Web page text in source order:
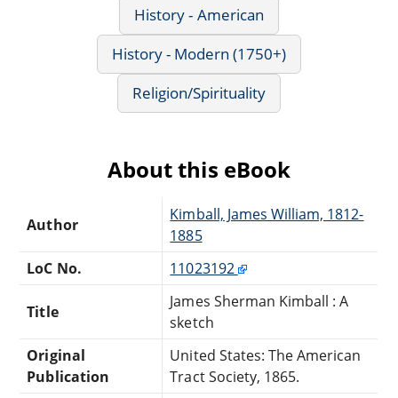
History - American
History - Modern (1750+)
Religion/Spirituality
About this eBook
Author
Kimball, James William, 1812-
1885
LoC No.
11023192
Title
James Sherman Kimball : A
sketch
Original
Publication
United States: The American
Tract Society, 1865.